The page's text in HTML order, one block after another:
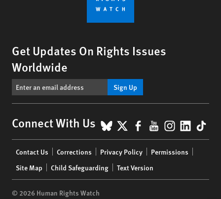
Get Updates On Rights Issues
Worldwide
Sign Up
Connect With Us BlueSky
X Facebook
YouTube
menu
Contact Us Corrections Privacy Policy
Permissions
Site Map
Child Safeguarding Text Version
© 2026 Human Rights Watch